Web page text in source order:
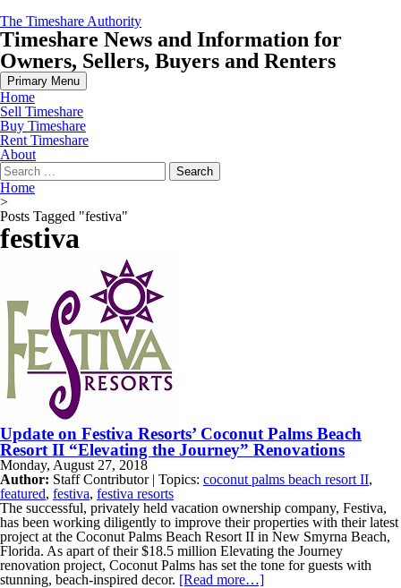
Skip
to
content
The Timeshare Authority
Timeshare News and Information for
Owners, Sellers, Buyers and Renters
Primary Menu
Home
Sell Timeshare
Buy Timeshare
Rent Timeshare
About
Search
for:
Home
>
Posts Tagged "festiva"
festiva
Update on Festiva Resorts’ Coconut Palms Beach
Resort II “Elevating the Journey” Renovations
Monday, August 27, 2018
Author: Staff Contributor | Topics: coconut palms beach resort II,
featured, festiva, festiva resorts
The successful, privately held vacation ownership company, Festiva,
has been working diligently to improve their properties with their latest
project at the Coconut Palms Beach Resort II in New Smyrna Beach,
Florida. As apart of their $18.5 million Elevating the Journey
renovation project, Coconut Palms has set the tone for guests with
stunning, beach-inspired decor. [Read more…]